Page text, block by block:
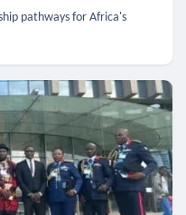
pathways for Africa's